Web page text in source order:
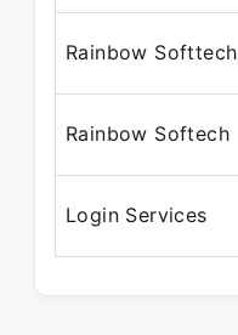
Rainbow Softtech
Rainbow Softech
Login Services